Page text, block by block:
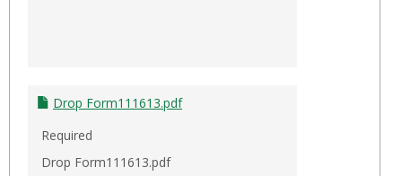
Drop Form111613.pdf
Required
Drop Form111613.pdf